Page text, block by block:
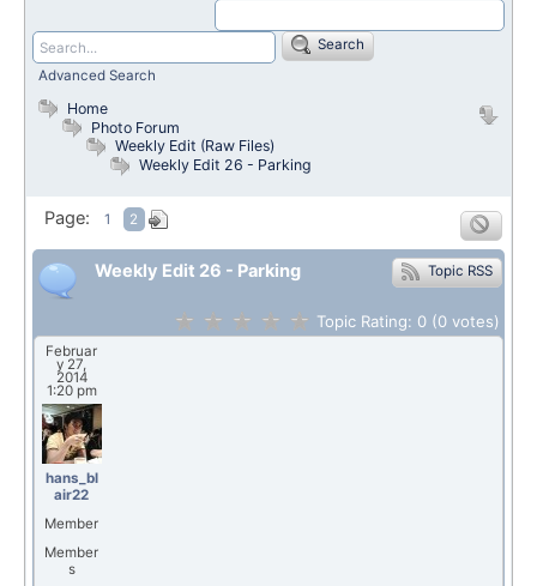
Search
Advanced Search
Home
Photo Forum
Weekly Edit (Raw Files)
Weekly Edit 26 - Parking
Page: 1 2
Topic RSS
Weekly Edit 26 - Parking
Topic Rating: 0 (0 votes)
Februar
y 27,
2014
1:20 pm
hans_bl
air22
Member
Member
s